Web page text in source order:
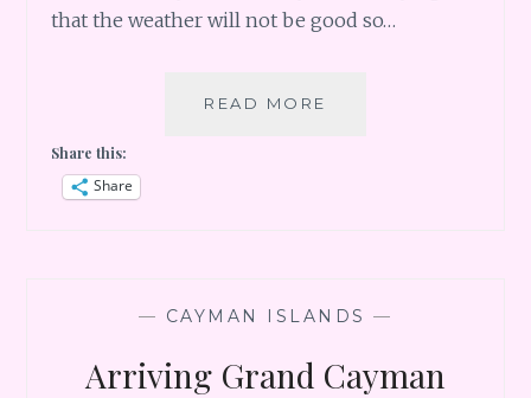
that the weather will not be good so…
READ MORE
POINT
Share this:
Share
— CAYMAN ISLANDS —
Arriving Grand Cayman